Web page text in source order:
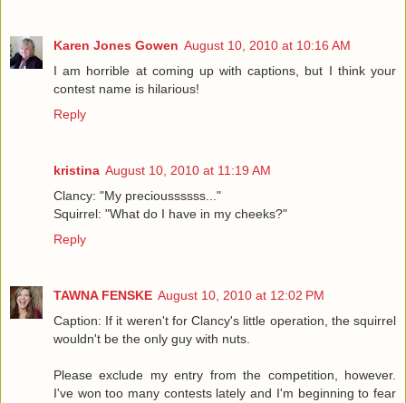
Karen Jones Gowen August 10, 2010 at 10:16 AM
I am horrible at coming up with captions, but I think your
contest name is hilarious!
Reply
kristina August 10, 2010 at 11:19 AM
Clancy: "My precioussssss..."
Squirrel: "What do I have in my cheeks?"
Reply
TAWNA FENSKE August 10, 2010 at 12:02 PM
Caption: If it weren't for Clancy's little operation, the squirrel
wouldn't be the only guy with nuts.
Please exclude my entry from the competition, however.
I've won too many contests lately and I'm beginning to fear